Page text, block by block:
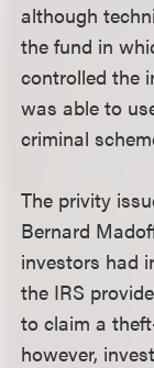
although
the fund in
controlled the
was able to
criminal
The privity
Bernard
investors had
the IRS
to claim a
however,